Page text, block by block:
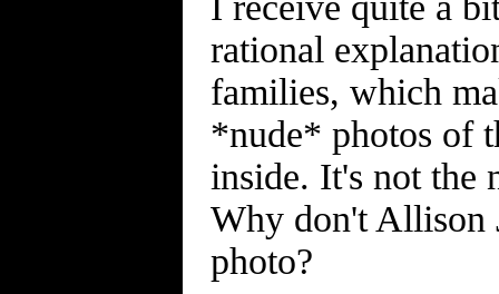
rational
families, which
*nude* photos of
inside. It's not the
Why don't Allison
photo?